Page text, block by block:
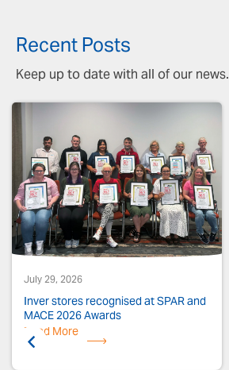
Recent Posts
Keep up to date with all of our news.
July 29, 2026
Inver stores recognised at SPAR and
MACE 2026 Awards
Read More